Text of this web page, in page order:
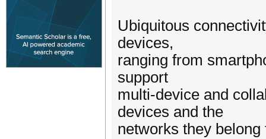
Ubiquitous
devices,
ranging from
support
multi-device and
devices and the
networks they